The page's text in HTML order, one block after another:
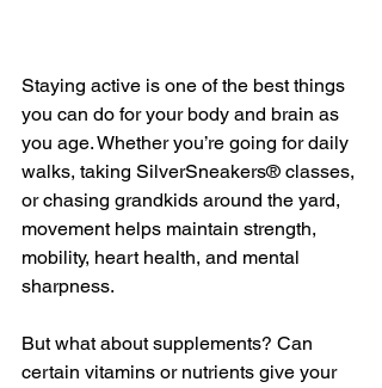
Staying active is one of the best things
you can do for your body and brain as
you age. Whether you’re going for daily
walks, taking SilverSneakers® classes,
or chasing grandkids around the yard,
movement helps maintain strength,
mobility, heart health, and mental
sharpness.
But what about supplements? Can
certain vitamins or nutrients give your